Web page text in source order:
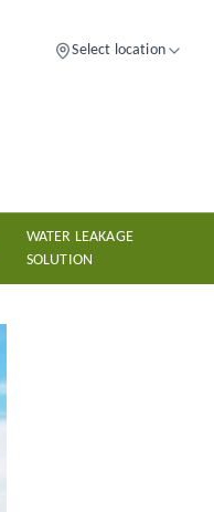
Select location
WATER LEAKAGE
SOLUTION